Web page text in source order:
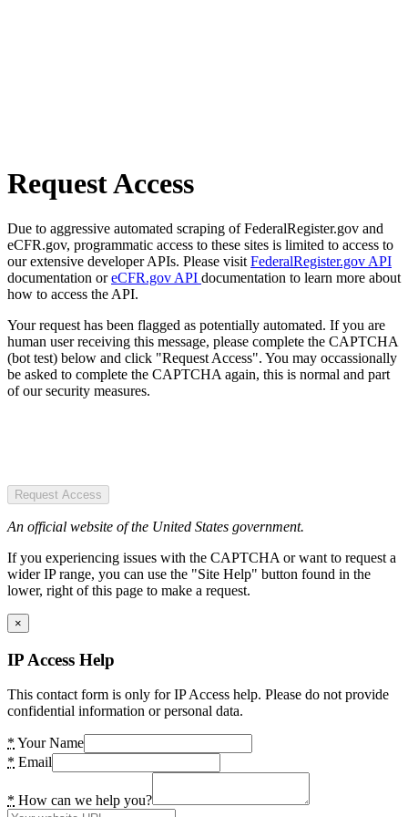
Request Access
Due to aggressive automated scraping of FederalRegister.gov and
eCFR.gov, programmatic access to these sites is limited to access to
our extensive developer APIs. Please visit FederalRegister.gov API
documentation oreCFR.gov API documentation to learn more about
how to access the API.
Your request has been flagged as potentially automated. If you are
human user receiving this message, please complete the CAPTCHA
(bot test) below and click "Request Access". You may occassionally
be asked to complete the CAPTCHA again, this is normal and part
of our security measures.
Request Access
An official website of the United States government.
If you experiencing issues with the CAPTCHA or want to request a
wider IP range, you can use the "Site Help" button found in the
lower, right of this page to make a request.
×
IP Access Help
This contact form is only for IP Access help. Please do not provide
confidential information or personal data.
* Your Name
* Email
* How can we help you?